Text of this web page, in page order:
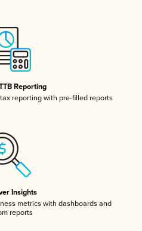
Reporting
reporting with pre-filled reports
Insights
metrics with dashboards and
reports